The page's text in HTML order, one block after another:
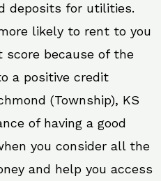
deposits for utilities.
likely to rent to you
score because of the
a positive credit
(Township), KS
of having a good
you consider all the
and help you access